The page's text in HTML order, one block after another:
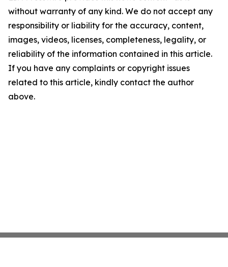
without warranty of any kind. We do not accept any
responsibility or liability for the accuracy, content,
images, videos, licenses, completeness, legality, or
reliability of the information contained in this article.
If you have any complaints or copyright issues
related to this article, kindly contact the author
above.